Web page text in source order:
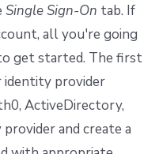
Single Sign-On tab. If
all you're going
get started. The first
identity provider
ActiveDirectory,
and create a